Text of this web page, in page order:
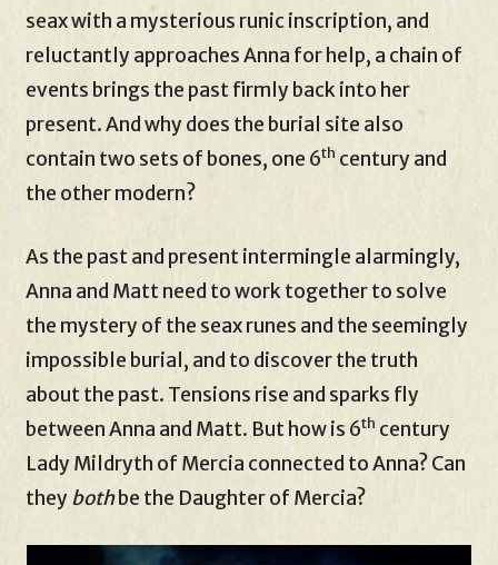
seax with a mysterious runic inscription, and
reluctantly approaches Anna for help, a chain of
events brings the past firmly back into her
present. And why does the burial site also
contain two sets of bones, one 6th century and
the other modern?
As the past and present intermingle alarmingly,
Anna and Matt need to work together to solve
the mystery of the seax runes and the seemingly
impossible burial, and to discover the truth
about the past. Tensions rise and sparks fly
between Anna and Matt. But how is 6th century
Lady Mildryth of Mercia connected to Anna? Can
they bothbe the Daughter of Mercia?